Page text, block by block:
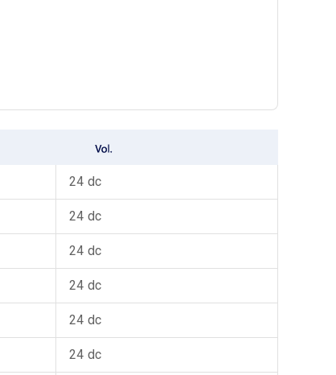
24 dc
24 dc
24 dc
24 dc
24 dc
24 dc